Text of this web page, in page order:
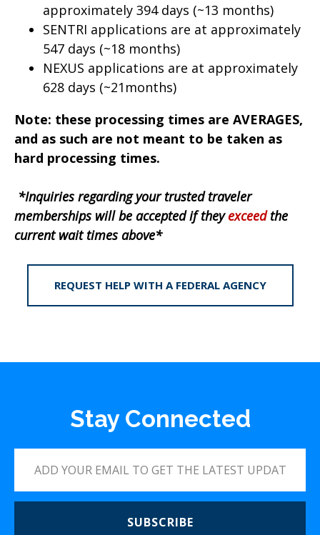
approximately 394 days (~13 months)
SENTRI applications are at approximately
547 days (~18 months)
NEXUS applications are at approximately
628 days (~21months)
Note: these processing times are AVERAGES,
and as such are not meant to be taken as
hard processing times.
*Inquiries regarding your trusted traveler
memberships will be accepted if theyexceedthe
current wait times above*
REQUEST HELP WITH A FEDERAL AGENCY
Stay Connected
SUBSCRIBE